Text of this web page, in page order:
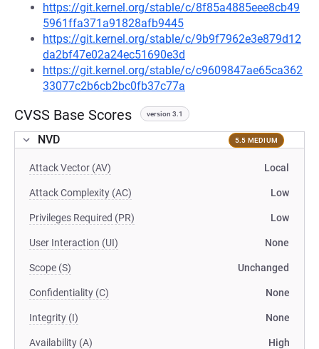
https://git.kernel.org/stable/c/8f85a4885eee8cb49
5961ffa371a91828afb9445
https://git.kernel.org/stable/c/9b9f7962e3e879d12
da2bf47e02a24ec51690e3d
https://git.kernel.org/stable/c/c9609847ae65ca362
33077c2b6cb2bc0fb37c77a
CVSS Base Scores version 3.1
NVD 5.5 MEDIUM
Attack Vector (AV) Local
Attack Complexity (AC) Low
Privileges Required (PR) Low
User Interaction (UI) None
Scope (S) Unchanged
Confidentiality (C) None
Integrity (I) None
Availability (A) High